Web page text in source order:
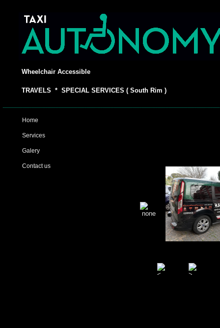
Wheelchair Accessible
TRAVELS * SPECIAL SERVICES ( South Rim )
Home
Services
Contact us
Galery